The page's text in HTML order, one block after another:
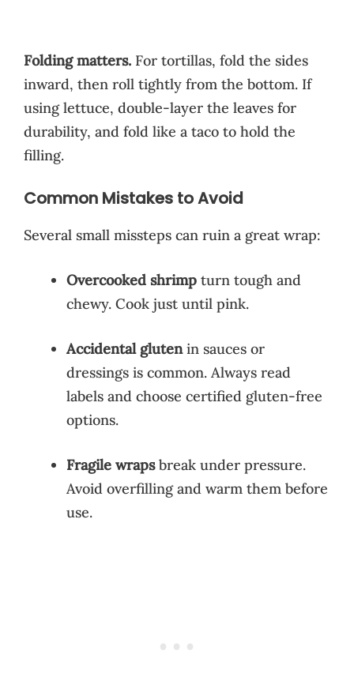
Folding matters. For tortillas, fold the sides
inward, then roll tightly from the bottom. If
using lettuce, double-layer the leaves for
durability, and fold like a taco to hold the
filling.
Common Mistakes to Avoid
Several small missteps can ruin a great wrap:
Overcooked shrimp turn tough and
chewy. Cook just until pink.
Accidental glutenin sauces or
dressings is common. Always read
labels and choose certified gluten-free
options.
Fragile wrapsbreak under pressure.
Avoid overfilling and warm them before
use.